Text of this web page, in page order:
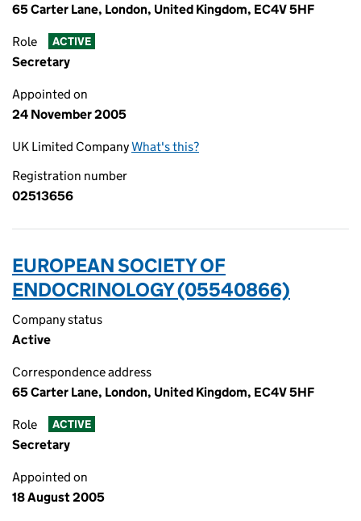
65 Carter Lane, London, United Kingdom, EC4V 5HF
Role ACTIVE
Secretary
Appointed on
24 November 2005
UK Limited CompanyWhat's this?
Registration number
02513656
EUROPEAN SOCIETY OF
ENDOCRINOLOGY (05540866)
Company status
Active
Correspondence address
65 Carter Lane, London, United Kingdom, EC4V 5HF
Role ACTIVE
Secretary
Appointed on
18 August 2005